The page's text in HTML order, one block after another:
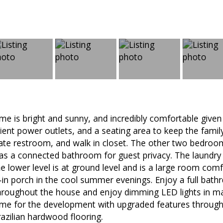
is bright and sunny, and incredibly comfortable
power outlets, and a seating area to keep the
restroom, and walk in closet. The other two
a connected bathroom for guest privacy. The
lower level is at ground level and is a large room
porch in the cool summer evenings. Enjoy a full
the house and enjoy dimming LED lights in
for the development with upgraded features
hardwood flooring.